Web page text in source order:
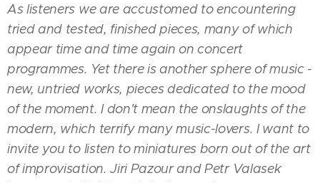
As listeners we are accustomed to encountering
tried and tested, finished pieces, many of which
appear time and time again on concert
programmes. Yet there is another sphere of music -
new, untried works, pieces dedicated to the mood
of the moment. I don't mean the onslaughts of the
modern, which terrify many music-lovers. I want to
invite you to listen to miniatures born out of the art
of improvisation. Jiri Pazour and Petr Valasek